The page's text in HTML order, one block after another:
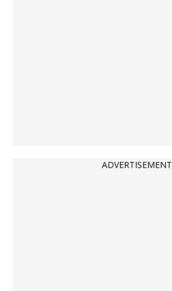
ADVERTISEMENT